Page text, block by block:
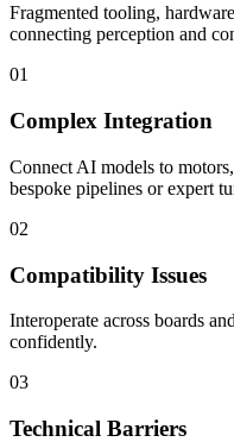
Fragmented tooling,
connecting perception and
01
Complex Integration
Connect AI models to
bespoke pipelines or expert
02
Compatibility Issues
Interoperate across boards
confidently.
03
Technical Barriers